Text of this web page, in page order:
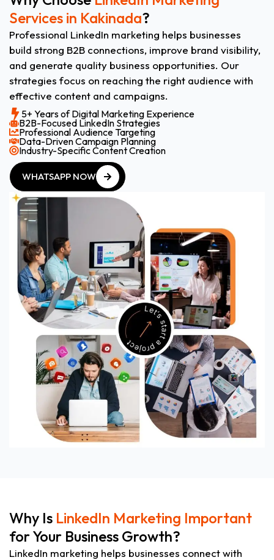
Services in Kakinada?
Professional LinkedIn marketing helps businesses
build strong B2B connections, improve brand visibility,
and generate quality business opportunities. Our
strategies focus on reaching the right audience with
effective content and campaigns.
5+ Years of Digital Marketing Experience
B2B-Focused LinkedIn Strategies
Professional Audience Targeting
Data-Driven Campaign Planning
Industry-Specific Content Creation
WHATSAPP NOW
Why Is LinkedIn Marketing Important
for Your Business Growth?
LinkedIn marketing helps businesses connect with